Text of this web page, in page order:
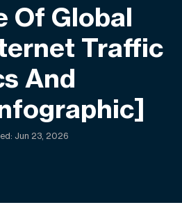
Of Global
Traffic
And
Jun 23, 2026